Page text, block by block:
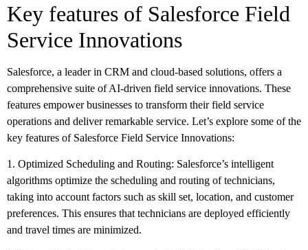
Key features of Salesforce Field
Service Innovations
Salesforce, a leader in CRM and cloud-based solutions, offers a
comprehensive suite of AI-driven field service innovations. These
features empower businesses to transform their field service
operations and deliver remarkable service. Let’s explore some of the
key features of Salesforce Field Service Innovations:
1. Optimized Scheduling and Routing: Salesforce’s intelligent
algorithms optimize the scheduling and routing of technicians,
taking into account factors such as skill set, location, and customer
preferences. This ensures that technicians are deployed efficiently
and travel times are minimized.